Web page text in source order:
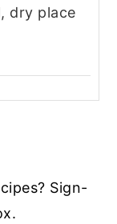
dry place
Sign-